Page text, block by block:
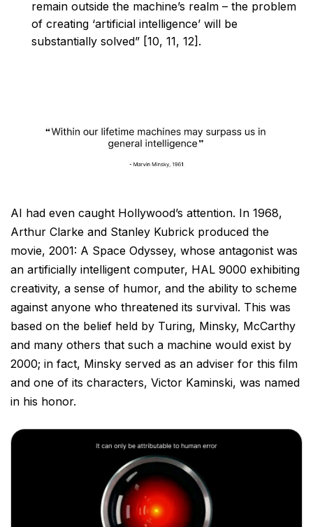
remain outside the machine’s realm – the problem
of creating ‘artificial intelligence’ will be
substantially solved” [10, 11, 12].
AI had even caught Hollywood’s attention. In 1968,
Arthur Clarke and Stanley Kubrick produced the
movie, 2001: A Space Odyssey, whose antagonist was
an artificially intelligent computer, HAL 9000 exhibiting
creativity, a sense of humor, and the ability to scheme
against anyone who threatened its survival. This was
based on the belief held by Turing, Minsky, McCarthy
and many others that such a machine would exist by
2000; in fact, Minsky served as an adviser for this film
and one of its characters, Victor Kaminski, was named
in his honor.